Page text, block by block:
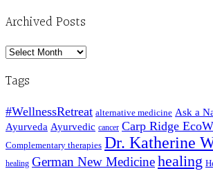
Archived Posts
Archived
Tags
#WellnessRetreat alternative medicine Ask a
Ayurveda Ayurvedic cancer Carp Ridge
Complementary therapies Dr. Katherine
healing German New Medicinehealing